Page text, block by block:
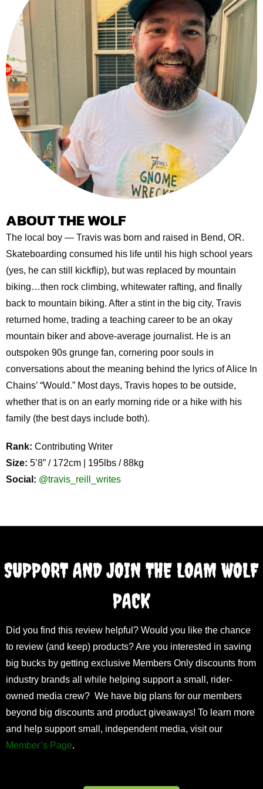
ABOUT THE WOLF
The local boy — Travis was born and raised in Bend, OR.
Skateboarding consumed his life until his high school years
(yes, he can still kickflip), but was replaced by mountain
biking…then rock climbing, whitewater rafting, and finally
back to mountain biking. After a stint in the big city, Travis
returned home, trading a teaching career to be an okay
mountain biker and above-average journalist. He is an
outspoken 90s grunge fan, cornering poor souls in
conversations about the meaning behind the lyrics of Alice In
Chains’ “Would.” Most days, Travis hopes to be outside,
whether that is on an early morning ride or a hike with his
family (the best days include both).
Rank: Contributing Writer
Size: 5’8” / 172cm | 195lbs / 88kg
Social: @travis_reill_writes
SUPPORT AND JOIN THE LOAM WOLF
PACK
Did you find this review helpful? Would you like the chance
to review (and keep) products? Are you interested in saving
big bucks by getting exclusive Members Only discounts from
industry brands all while helping support a small, rider-
owned media crew? We have big plans for our members
beyond big discounts and product giveaways! To learn more
and help support small, independent media, visit our
Member’s Page.